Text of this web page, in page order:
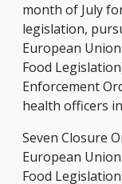
month of July
legislation,
European
Food
Enforcement
health officers
Seven Closure
European
Food